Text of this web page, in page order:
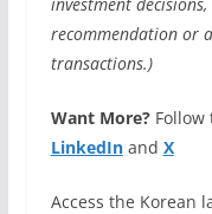
recommendation or
transactions.)
Want More?Follow
LinkedInand X
Access the Korean